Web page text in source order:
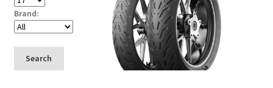
Brand:
Search